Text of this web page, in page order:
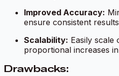
Improved Accuracy:
ensure consistent
Scalability: Easily scale
proportional increases
Drawbacks: